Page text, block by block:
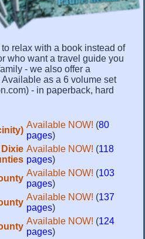
relax with a book instead of
who want a travel guide you
- we also offer a
as a 6 volume set
- in paperback, hard
Available NOW! (80
pages)
Available NOW! (118
pages)
Available NOW! (103
pages)
Available NOW! (137
pages)
Available NOW! (124
pages)